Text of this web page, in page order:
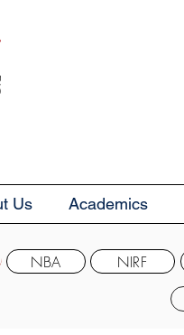
Us Academics
NBA NIRF